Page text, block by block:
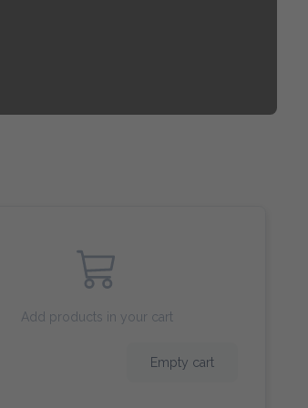
Add products in your cart
Empty cart